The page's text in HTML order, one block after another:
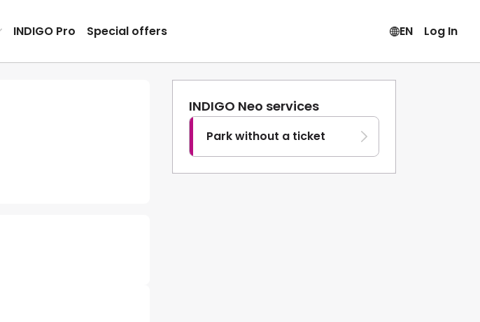
INDIGO Pro Special offers EN Log In
INDIGO Neo services
Park without a ticket